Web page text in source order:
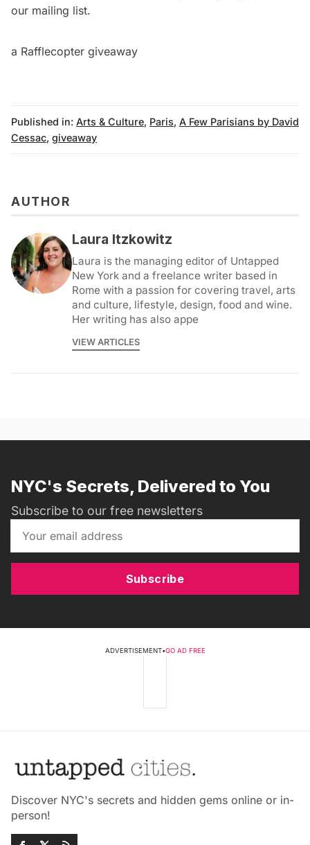
our mailing list.
a Rafflecopter giveaway
Published in: Arts & Culture, Paris, A Few Parisians by David
Cessac, giveaway
AUTHOR
Laura Itzkowitz
Laura is the managing editor of Untapped
New York and a freelance writer based in
Rome with a passion for covering travel, arts
and culture, lifestyle, design, food and wine.
Her writing has also appe
VIEW ARTICLES
NYC's Secrets, Delivered to You
Subscribe to our free newsletters
Subscribe
ADVERTISEMENT•GO AD FREE
Discover NYC's secrets and hidden gems online or in-
person!